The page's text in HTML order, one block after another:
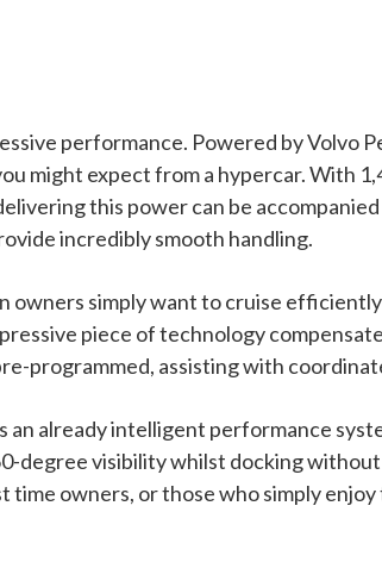
performance. Powered by Volvo
might expect from a hypercar. With
this power can be
incredibly smooth handling.
simply want to cruise
piece of technology
programmed, assisting with
an already intelligent performance
degree visibility whilst docking
owners, or those who simply